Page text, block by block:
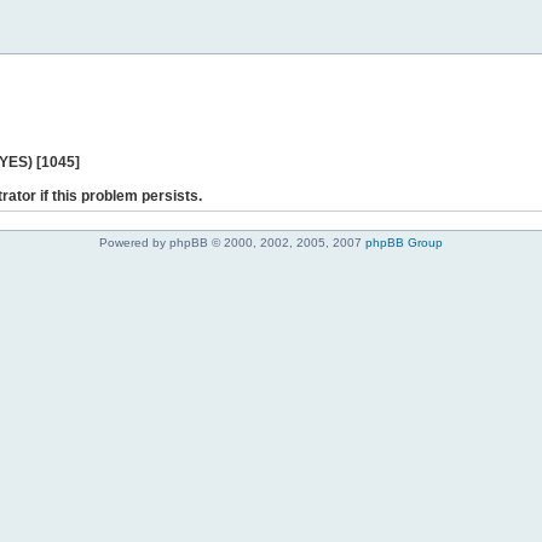
[1045]
if this problem persists.
Powered by phpBB © 2000, 2002, 2005, 2007 phpBB Group